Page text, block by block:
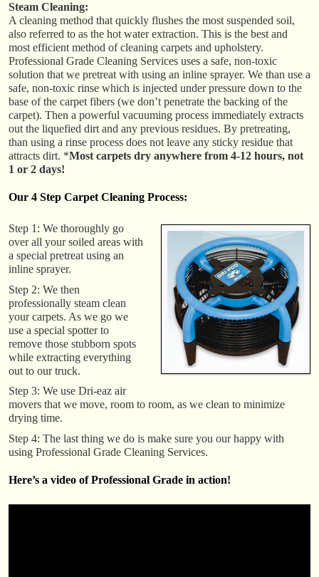
Steam Cleaning:
A cleaning method that quickly flushes the most suspended soil,
also referred to as the hot water extraction. This is the best and
most efficient method of cleaning carpets and upholstery.
Professional Grade Cleaning Services uses a safe, non-toxic
solution that we pretreat with using an inline sprayer. We than use a
safe, non-toxic rinse which is injected under pressure down to the
base of the carpet fibers (we don’t penetrate the backing of the
carpet). Then a powerful vacuuming process immediately extracts
out the liquefied dirt and any previous residues. By pretreating,
than using a rinse process does not leave any sticky residue that
attracts dirt. *Most carpets dry anywhere from 4-12 hours, not
1 or 2 days!
Our 4 Step Carpet Cleaning Process:
Step 1: We thoroughly go
over all your soiled areas with
a special pretreat using an
inline sprayer.
Step 2: We then
professionally steam clean
your carpets. As we go we
use a special spotter to
remove those stubborn spots
while extracting everything
out to our truck.
Step 3: We use Dri-eaz air
movers that we move, room to room, as we clean to minimize
drying time.
Step 4: The last thing we do is make sure you our happy with
using Professional Grade Cleaning Services.
Here’s a video of Professional Grade in action!